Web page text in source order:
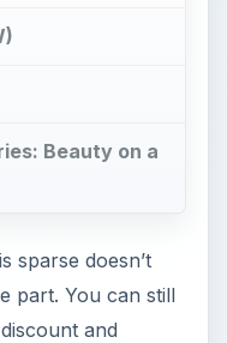
Beauty on a
sparse doesn’t
part. You can still
and